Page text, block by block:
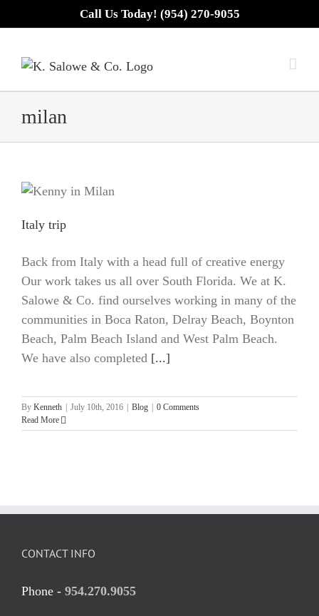
to
Call Us Today! (954) 270-9055
milan
Italy trip
Back from Italy with a head full of creative energy
Our work takes us all over South Florida. We at K.
Salowe & Co. find ourselves working in many of the
communities in Boca Raton, Delray Beach, Boynton
Beach, Palm Beach Island and West Palm Beach.
We have also completed [...]
By Kenneth July 10th, 2016 Blog
0 Comments
Read More
CONTACT INFO
Phone - 954.270.9055